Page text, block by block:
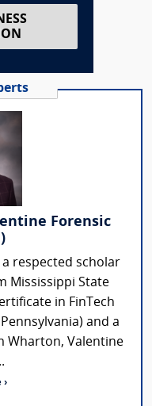
Forensic
a respected scholar
Mississippi State
in FinTech
and a
Wharton, Valentine